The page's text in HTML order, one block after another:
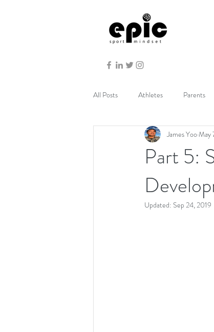
All Posts Athletes Parents
Part 5:
James YooMay
Updated: Sep 24, 2019